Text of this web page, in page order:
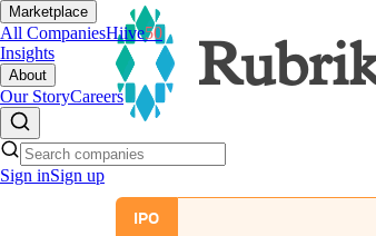
Marketplace
All CompaniesHiive50
Insights
About
Our StoryCareers
Sign inSign up
IPO